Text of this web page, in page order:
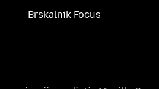
Brskalnik Focus